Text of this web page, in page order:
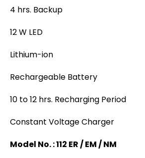
4 hrs. Backup
12 W LED
Lithium-ion
Rechargeable Battery
10 to 12 hrs. Recharging Period
Constant Voltage Charger
Model No. : 112 ER / EM / NM